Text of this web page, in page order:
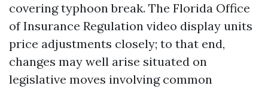
covering typhoon break. The Florida Office
of Insurance Regulation video display units
price adjustments closely; to that end,
changes may well arise situated on
legislative moves involving common